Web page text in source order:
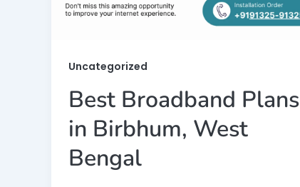
Uncategorized
Best Broadband Plans
in Birbhum, West
Bengal